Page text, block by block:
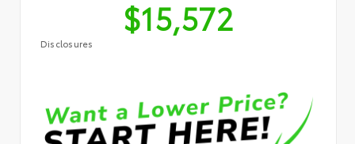
$15,572
Disclosures